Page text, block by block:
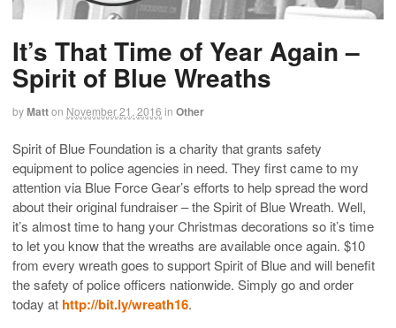
It’s That Time of Year Again –
Spirit of Blue Wreaths
byMatton November 21, 2016 in Other
Spirit of Blue Foundation is a charity that grants safety
equipment to police agencies in need. They first came to my
attention via Blue Force Gear’s efforts to help spread the word
about their original fundraiser – the Spirit of Blue Wreath. Well,
it’s almost time to hang your Christmas decorations so it’s time
to let you know that the wreaths are available once again. $10
from every wreath goes to support Spirit of Blue and will benefit
the safety of police officers nationwide. Simply go and order
today at http://bit.ly/wreath16.